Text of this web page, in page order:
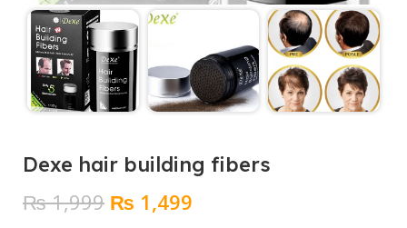
Dexe hair building fibers
₨1,999 Original
₨ 1,499